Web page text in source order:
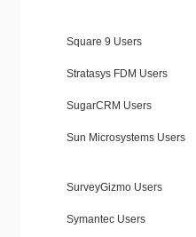
Square 9 Users
Stratasys FDM Users
SugarCRM Users
Sun Microsystems Users
SurveyGizmo Users
Symantec Users